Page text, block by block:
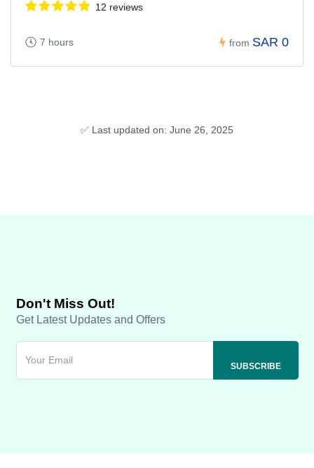
12 reviews
7 hours from SAR 0
✅ Last updated on: June 26, 2025
Don't Miss Out!
Get Latest Updates and Offers